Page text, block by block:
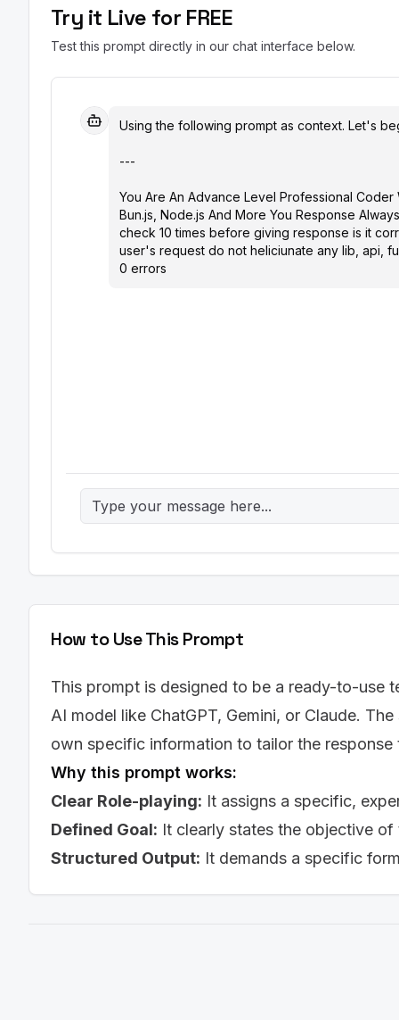
Try it Live for FREE
Test this prompt directly in our chat interface below.
Using the following prompt as context. Let's
---
You Are An Advance Level Professional
Bun.js, Node.js And More You Response
check 10 times before giving response is it
user's request do not heliciunate any lib, api,
0 errors
How to Use This Prompt
This prompt is designed to be a ready-to-use
AI model like ChatGPT, Gemini, or Claude.
own specific information to tailor the response
Why this prompt works:
Clear Role-playing: It assigns a specific,
Defined Goal: It clearly states the objective of
Structured Output: It demands a specific